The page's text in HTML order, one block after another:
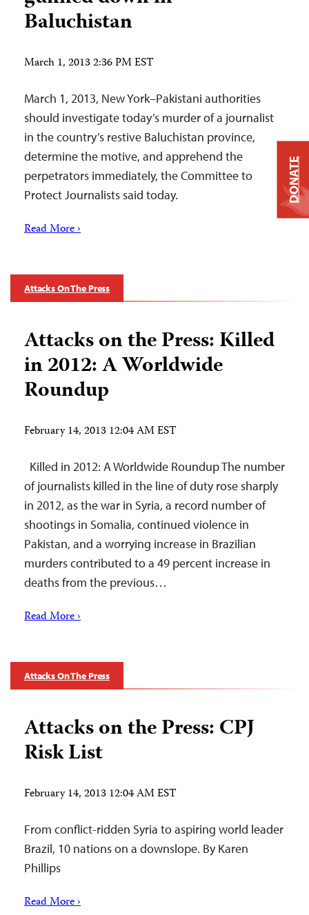
Baluchistan
March 1, 2013 2:36 PM EST
March 1, 2013, New York–Pakistani authorities
should investigate today’s murder of a journalist
in the country’s restive Baluchistan province,
determine the motive, and apprehend the
perpetrators immediately, the Committee to
Protect Journalists said today.
Read More ›
Attacks On The Press
Attacks on the Press: Killed
in 2012: A Worldwide
Roundup
February 14, 2013 12:04 AM EST
Killed in 2012: A Worldwide Roundup The number
of journalists killed in the line of duty rose sharply
in 2012, as the war in Syria, a record number of
shootings in Somalia, continued violence in
Pakistan, and a worrying increase in Brazilian
murders contributed to a 49 percent increase in
deaths from the previous…
Read More ›
Attacks On The Press
Attacks on the Press: CPJ
Risk List
February 14, 2013 12:04 AM EST
From conflict-ridden Syria to aspiring world leader
Brazil, 10 nations on a downslope. By Karen
Phillips
Read More ›
DONATE